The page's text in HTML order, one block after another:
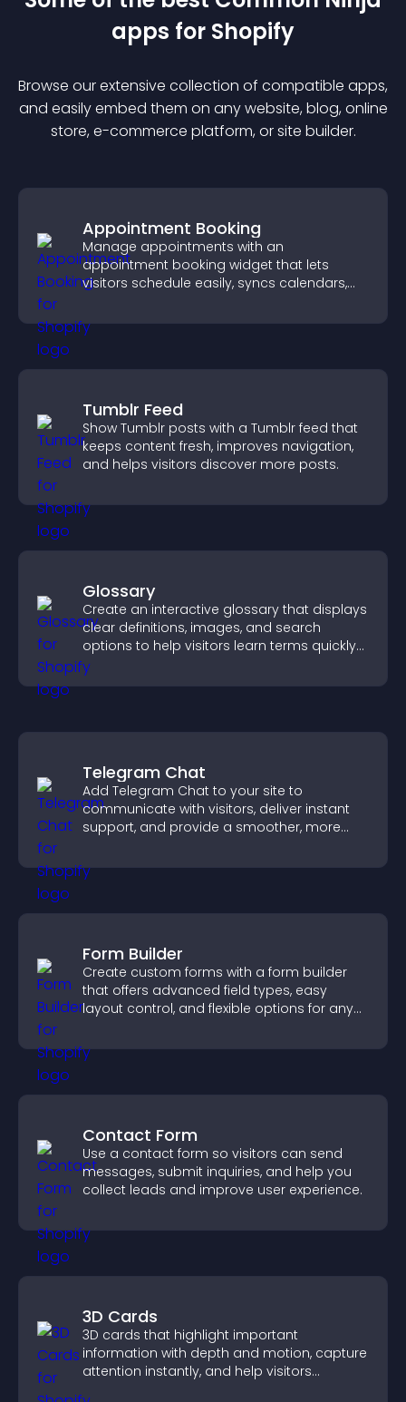
apps for Shopify
Browse our extensive collection of compatible apps,
and easily embed them on any website, blog, online
store, e-commerce platform, or site builder.
Appointment Booking
Manage appointments with an
appointment booking widget that lets
visitors schedule easily, syncs calendars,
booking experience.
Tumblr Feed
Show Tumblr posts with a Tumblr feed that
keeps content fresh, improves navigation,
and helps visitors discover more posts.
Glossary
Create an interactive glossary that displays
clear definitions, images, and search
options to help visitors learn terms quickly
and navigate complex topics with ease.
Telegram Chat
Add Telegram Chat to your site to
communicate with visitors, deliver instant
support, and provide a smoother, more
Form Builder
Create custom forms with a form builder
that offers advanced field types, easy
layout control, and flexible options for any
Contact Form
Use a contact form so visitors can send
messages, submit inquiries, and help you
collect leads and improve user experience.
3D Cards
3D cards that highlight important
information with depth and motion, capture
attention instantly, and help visitors